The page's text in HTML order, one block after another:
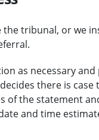
the tribunal, or we
as necessary
there is
of the statement
and time